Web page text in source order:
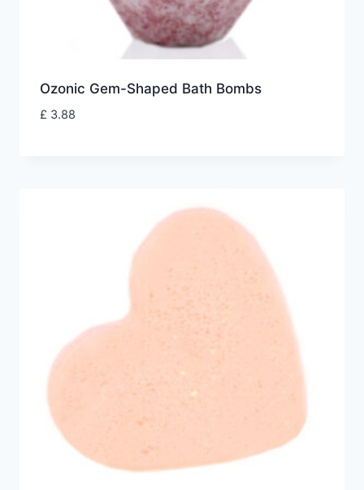
Ozonic Gem-Shaped Bath Bombs
£ 3.88